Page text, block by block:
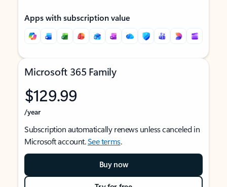
Apps with subscription value
Microsoft 365 Family
$129.99
/year
Subscription automatically renews unless canceled in
Microsoft account.See terms.
Buy now